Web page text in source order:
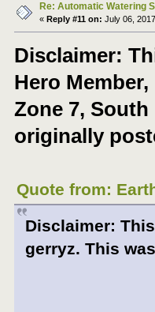
Re: Automatic Watering
« Reply #11 on: July 06,
Disclaimer:
Hero
Zone 7, South
originally
Quote from:
Disclaimer:
gerryz. This